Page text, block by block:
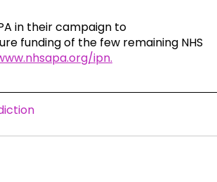
in their campaign to
funding of the few remaining NHS
ipn.